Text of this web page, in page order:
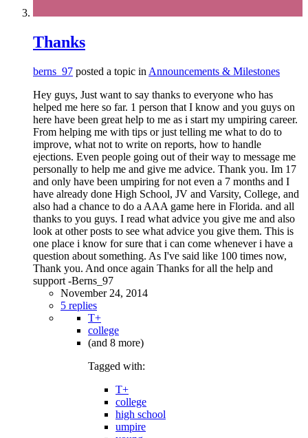
Thanks
berns_97 posted a topic in Announcements & Milestones
Hey guys, Just want to say thanks to everyone who has
helped me here so far. 1 person that I know and you guys on
here have been great help to me as i start my umpiring career.
From helping me with tips or just telling me what to do to
improve, what not to write on reports, how to handle
ejections. Even people going out of their way to message me
personally to help me and give me advice. Thank you. Im 17
and only have been umpiring for not even a 7 months and I
have already done High School, JV and Varsity, College, and
also had a chance to do a AAA game here in Florida. and all
thanks to you guys. I read what advice you give me and also
look at other posts to see what advice you give them. This is
one place i know for sure that i can come whenever i have a
question about something. As I've said like 100 times now,
Thank you. And once again Thanks for all the help and
support -Berns_97
November 24, 2014
5 replies
T+
college
(and 8 more)
Tagged with:
T+
college
high school
umpire